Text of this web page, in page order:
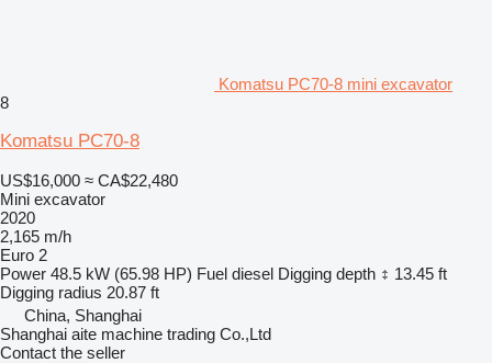
Komatsu PC70-8 mini excavator
8
Komatsu PC70-8
US$16,000 ≈ CA$22,480
Mini excavator
2020
2,165 m/h
Euro 2
Power 48.5 kW (65.98 HP) Fuel diesel Digging depth
13.45 ft
Digging radius 20.87 ft
China, Shanghai
Shanghai aite machine trading Co.,Ltd
Contact the seller